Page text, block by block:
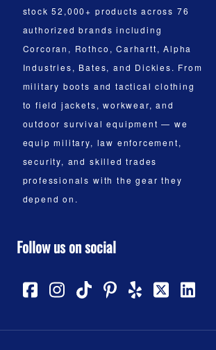
stock 52,000+ products across 76
authorized brands including
Corcoran, Rothco, Carhartt, Alpha
Industries, Bates, and Dickies. From
military boots and tactical clothing
to field jackets, workwear, and
outdoor survival equipment — we
equip military, law enforcement,
security, and skilled trades
professionals with the gear they
depend on.
Follow us on social